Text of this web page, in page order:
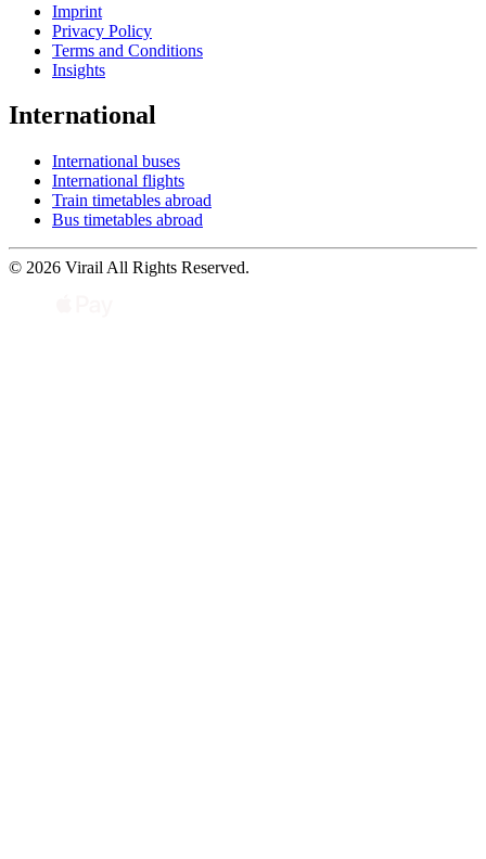
Imprint
Privacy Policy
Terms and Conditions
Insights
International
International buses
International flights
Train timetables abroad
Bus timetables abroad
© 2026 Virail All Rights Reserved.